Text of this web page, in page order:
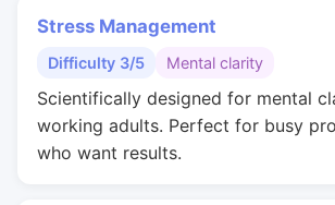
Stress Management
Difficulty 3/5 Mental clarity
Scientifically designed for mental
working adults. Perfect for busy
who want results.